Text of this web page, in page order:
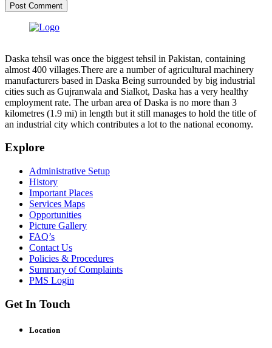
Post Comment
Daska tehsil was once the biggest tehsil in Pakistan, containing
almost 400 villages.There are a number of agricultural machinery
manufacturers based in Daska Being surrounded by big industrial
cities such as Gujranwala and Sialkot, Daska has a very healthy
employment rate. The urban area of Daska is no more than 3
kilometres (1.9 mi) in length but it still manages to hold the title of
an industrial city which contributes a lot to the national economy.
Explore
Administrative Setup
History
Important Places
Services Maps
Opportunities
Picture Gallery
FAQ’s
Contact Us
Policies & Procedures
Summary of Complaints
PMS Login
Get In Touch
Location